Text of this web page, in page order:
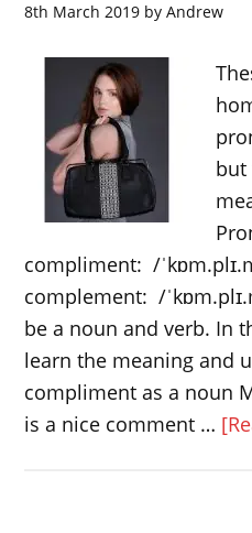
8th March 2019 byAndrew
but
compliment: /
complement: /
be a noun and verb. In
learn the meaning and
compliment as a noun
is a nice comment …